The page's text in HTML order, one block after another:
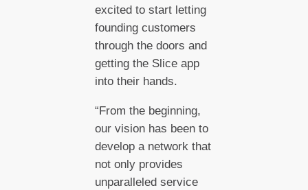
excited to start letting
founding customers
through the doors and
getting the Slice app
into their hands.
“From the beginning,
our vision has been to
develop a network that
not only provides
unparalleled service